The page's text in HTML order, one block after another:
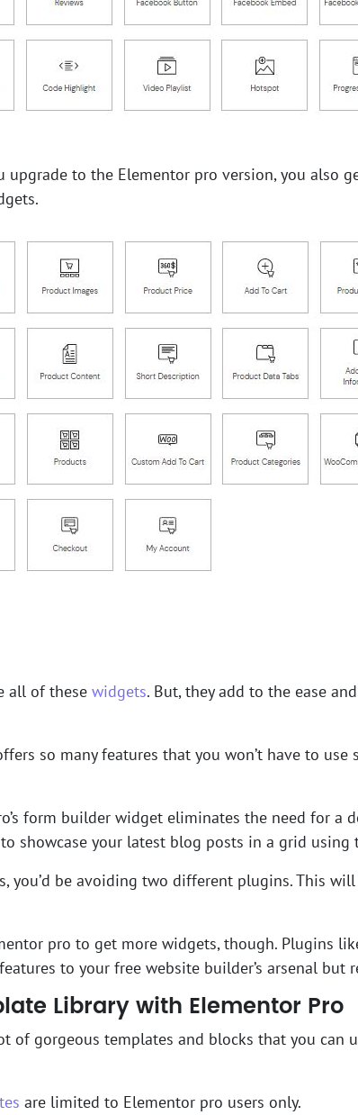
upgrade to the Elementor pro version, you also
all of these widgets. But, they add to the ease
so many features that you won’t have to
form builder widget eliminates the need for a
showcase your latest blog posts in a grid using
you’d be avoiding two different plugins. This
pro to get more widgets, though. Plugins
to your free website builder’s arsenal but
Library with Elementor Pro
of gorgeous templates and blocks that you can
are limited to Elementor pro users only.